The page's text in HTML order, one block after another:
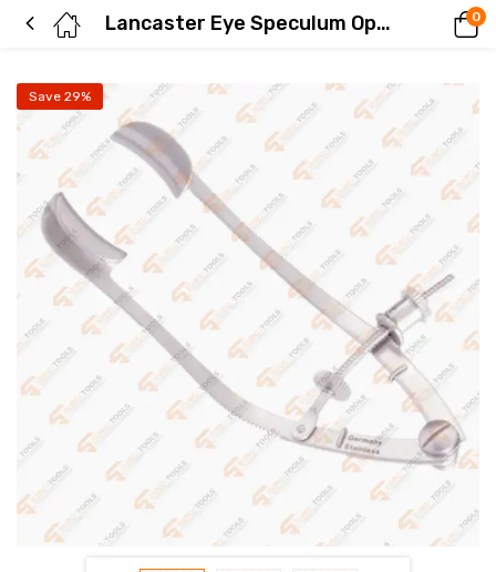
Lancaster Eye Speculum Ophthalmology Instruments 0
Save 29%